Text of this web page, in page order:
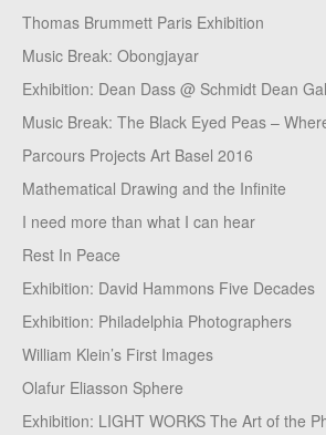
Thomas Brummett Paris Exhibition
Music Break: Obongjayar
Exhibition: Dean Dass @ Schmidt Dean
Music Break: The Black Eyed Peas –
Parcours Projects Art Basel 2016
Mathematical Drawing and the Infinite
I need more than what I can hear
Rest In Peace
Exhibition: David Hammons Five Decades
Exhibition: Philadelphia Photographers
William Klein’s First Images
Olafur Eliasson Sphere
Exhibition: LIGHT WORKS The Art of the